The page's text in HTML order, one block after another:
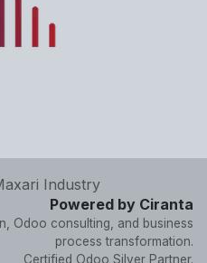
Industry
Powered by Ciranta
Odoo consulting, and business
process transformation.
Certified Odoo Silver Partner.